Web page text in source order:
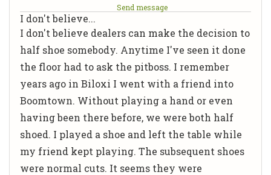
Send message
I don't believe...
I don't believe dealers can make the decision to
half shoe somebody. Anytime I've seen it done
the floor had to ask the pitboss. I remember
years ago in Biloxi I went with a friend into
Boomtown. Without playing a hand or even
having been there before, we were both half
shoed. I played a shoe and left the table while
my friend kept playing. The subsequent shoes
were normal cuts. It seems they were